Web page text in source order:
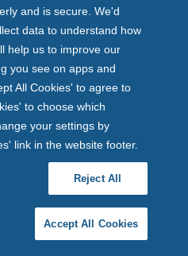
to save before I
much you would need to
1% and 5% to reach
and is secure. We'd
data to understand how
help us to improve our
you see on apps and
All Cookies' to agree to
to choose which
your settings by
link in the website footer.
Reject All
Accept All Cookies